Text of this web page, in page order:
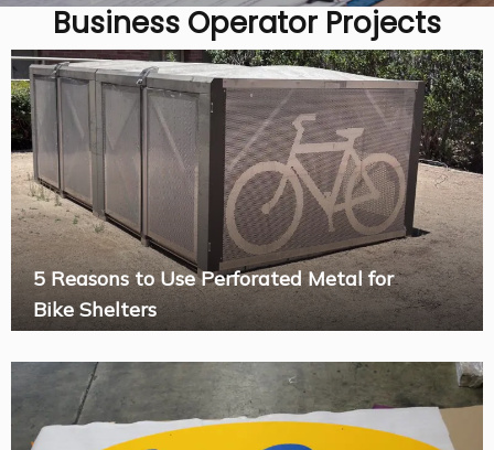
Business Operator Projects
5 Reasons to Use Perforated Metal for
Bike Shelters